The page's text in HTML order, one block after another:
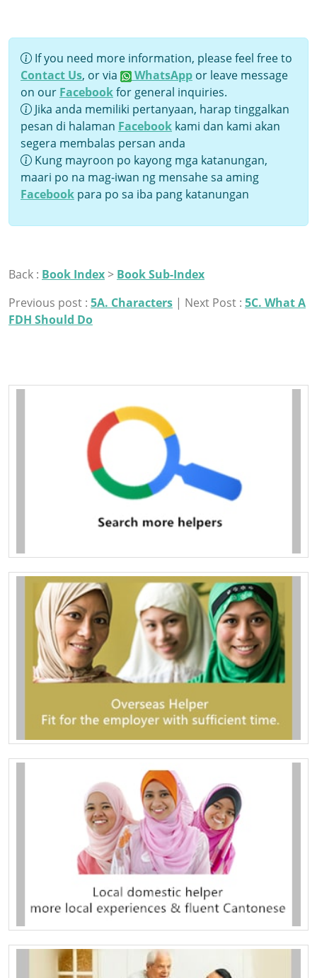
If you need more information, please feel free to
Contact Us, or via WhatsApp or leave message
on our Facebookfor general inquiries.
Jika anda memiliki pertanyaan, harap tinggalkan
pesan di halaman Facebook kami dan kami akan
segera membalas persan anda
Kung mayroon po kayong mga katanungan,
maari po na mag-iwan ng mensahe sa aming
Facebook para po sa iba pang katanungan
Back : Book Index> Book Sub-Index
Previous post : 5A. Characters | Next Post : 5C. What A
FDH Should Do